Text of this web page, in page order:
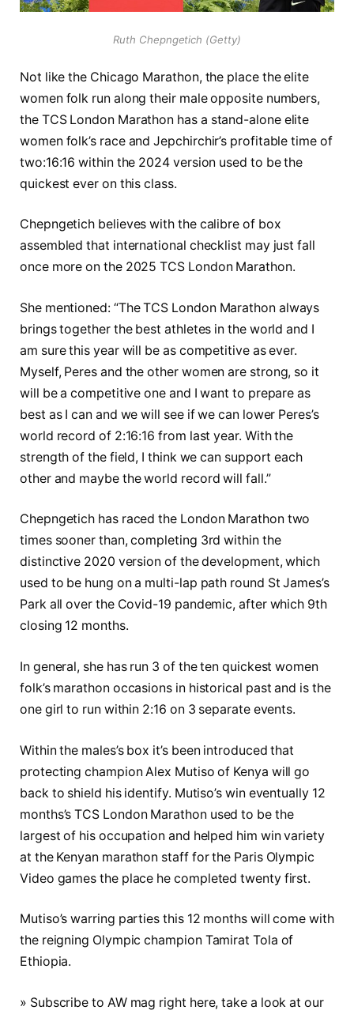
Ruth Chepngetich (Getty)
Not like the Chicago Marathon, the place the elite
women folk run along their male opposite numbers,
the TCS London Marathon has a stand-alone elite
women folk’s race and Jepchirchir’s profitable time of
two:16:16 within the 2024 version used to be the
quickest ever on this class.
Chepngetich believes with the calibre of box
assembled that international checklist may just fall
once more on the 2025 TCS London Marathon.
She mentioned: “The TCS London Marathon always
brings together the best athletes in the world and I
am sure this year will be as competitive as ever.
Myself, Peres and the other women are strong, so it
will be a competitive one and I want to prepare as
best as I can and we will see if we can lower Peres’s
world record of 2:16:16 from last year. With the
strength of the field, I think we can support each
other and maybe the world record will fall.”
Chepngetich has raced the London Marathon two
times sooner than, completing 3rd within the
distinctive 2020 version of the development, which
used to be hung on a multi-lap path round St James’s
Park all over the Covid-19 pandemic, after which 9th
closing 12 months.
In general, she has run 3 of the ten quickest women
folk’s marathon occasions in historical past and is the
one girl to run within 2:16 on 3 separate events.
Within the males’s box it’s been introduced that
protecting champion Alex Mutiso of Kenya will go
back to shield his identify. Mutiso’s win eventually 12
months’s TCS London Marathon used to be the
largest of his occupation and helped him win variety
at the Kenyan marathon staff for the Paris Olympic
Video games the place he completed twenty first.
Mutiso’s warring parties this 12 months will come with
the reigning Olympic champion Tamirat Tola of
Ethiopia.
» Subscribe to AW mag right here, take a look at our